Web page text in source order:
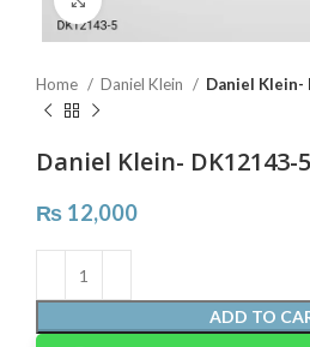
Home Daniel Klein Daniel Klein-
Daniel Klein- DK12143-5
₨ 12,000
ADD TO